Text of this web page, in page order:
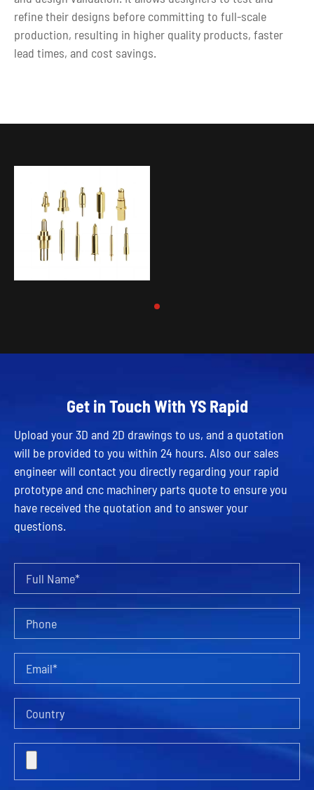
refine their designs before committing to full-scale
production, resulting in higher quality products, faster
lead times, and cost savings.
Get in Touch With YS Rapid
Upload your 3D and 2D drawings to us, and a quotation
will be provided to you within 24 hours. Also our sales
engineer will contact you directly regarding your rapid
prototype and cnc machinery parts quote to ensure you
have received the quotation and to answer your
questions.